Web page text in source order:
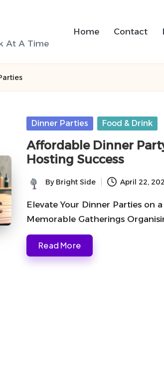
At A Time
Home Contact
Posted
Dinner Parties Food & Drink
Affordable Dinner
Hosting Success
Posted
by
By Bright Side April 22,
Elevate Your Dinner Parties on
Memorable Gatherings
Read More